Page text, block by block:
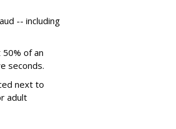
-- including
of an
seconds.
next to
adult